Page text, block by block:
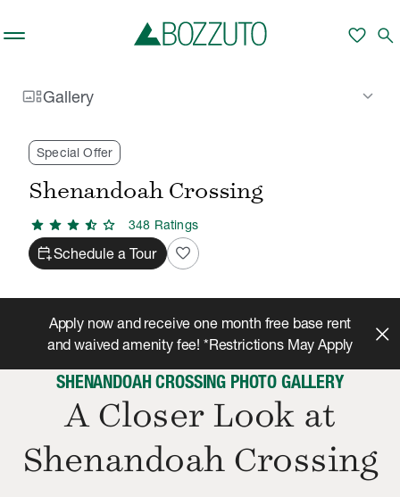
favorite search
gallery_thumbnailGallery keyboard_arrow_down
Rent With Us
Special Offer
Shenandoah Crossing
star star star star_half star 348 Ratings
calendar_add_onSchedule a Tour favorite
Apply now and receive one month free base rent
and waived amenity fee! *Restrictions May Apply
SHENANDOAH CROSSING PHOTO GALLERY
A Closer Look at
Shenandoah Crossing